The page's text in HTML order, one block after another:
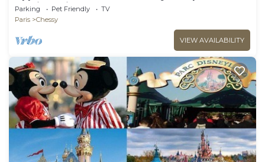
Parking Privé
Parking Pet Friendly
TV
Paris
Chessy
VIEW AVAILABILITY